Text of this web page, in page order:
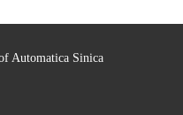
Automatica Sinica